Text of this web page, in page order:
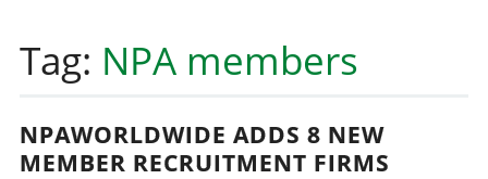
content
Tag: NPA members
NPAWORLDWIDE ADDS 8 NEW
MEMBER RECRUITMENT FIRMS